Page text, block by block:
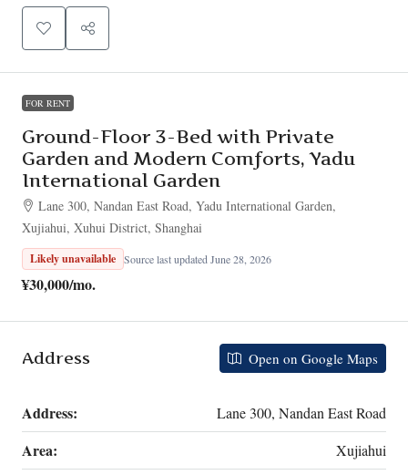
FOR RENT
Ground-Floor 3-Bed with Private
Garden and Modern Comforts, Yadu
International Garden
Lane 300, Nandan East Road, Yadu International Garden,
Xujiahui, Xuhui District, Shanghai
Likely unavailable Source last updated June 28, 2026
¥30,000/mo.
Address Open on Google Maps
Address: Lane 300, Nandan East Road
Area: Xujiahui